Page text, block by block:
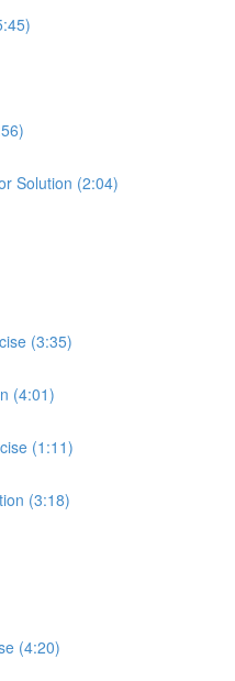
Solution (2:04)
(3:35)
(4:01)
(1:11)
(3:18)
(4:20)